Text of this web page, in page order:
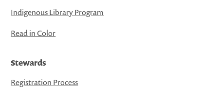
Indigenous Library Program
Read in Color
Stewards
Registration Process